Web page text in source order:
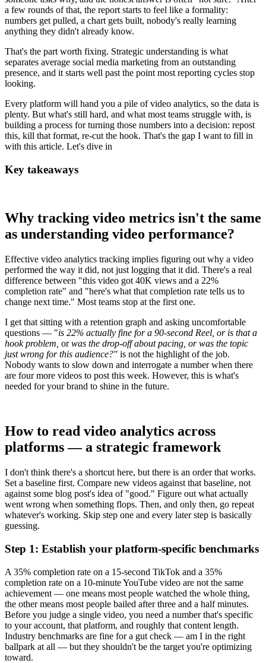
a few rounds of that, the report starts to feel like a formality:
numbers get pulled, a chart gets built, nobody's really learning
anything they didn't already know.
That's the part worth fixing. Strategic understanding is what
separates average social media marketing from an outstanding
presence, and it starts well past the point most reporting cycles stop
looking.
Every platform will hand you a pile of video analytics, so the data is
plenty. But what's still hard, and what most teams struggle with, is
building a process for turning those numbers into a decision: repost
this, kill that format, re-cut the hook. That's the gap I want to fill in
with this article. Let's dive in
Key takeaways
Why tracking video metrics isn't the same
as understanding video performance?
Effective video analytics tracking implies figuring out why a video
performed the way it did, not just logging that it did. There's a real
difference between "this video got 40K views and a 22%
completion rate" and "here's what that completion rate tells us to
change next time." Most teams stop at the first one.
I get that sitting with a retention graph and asking uncomfortable
questions — "is 22% actually fine for a 90-second Reel, or is that a
hook problem, orwas the drop-off about pacing, or was the topic
just wrong for this audience?" is not the highlight of the job.
Nobody wants to slow down and interrogate a number when there
are four more videos to post this week. However, this is what's
needed for your brand to shine in the future.
How to read video analytics across
platforms — a strategic framework
I don't think there's a shortcut here, but there is an order that works.
Set a baseline first. Compare new videos against that baseline, not
against some blog post's idea of "good." Figure out what actually
went wrong when something flops. Then, and only then, go repeat
whatever's working. Skip step one and every later step is basically
guessing.
Step 1: Establish your platform-specific benchmarks
A 35% completion rate on a 15-second TikTok and a 35%
completion rate on a 10-minute YouTube video are not the same
achievement — one means most people watched the whole thing,
the other means most people bailed after three and a half minutes.
Before you judge a single video, you need a number that's specific
to your account, that platform, and roughly that content length.
Industry benchmarks are fine for a gut check — am I in the right
ballpark at all — but they shouldn't be the target you're optimizing
toward.